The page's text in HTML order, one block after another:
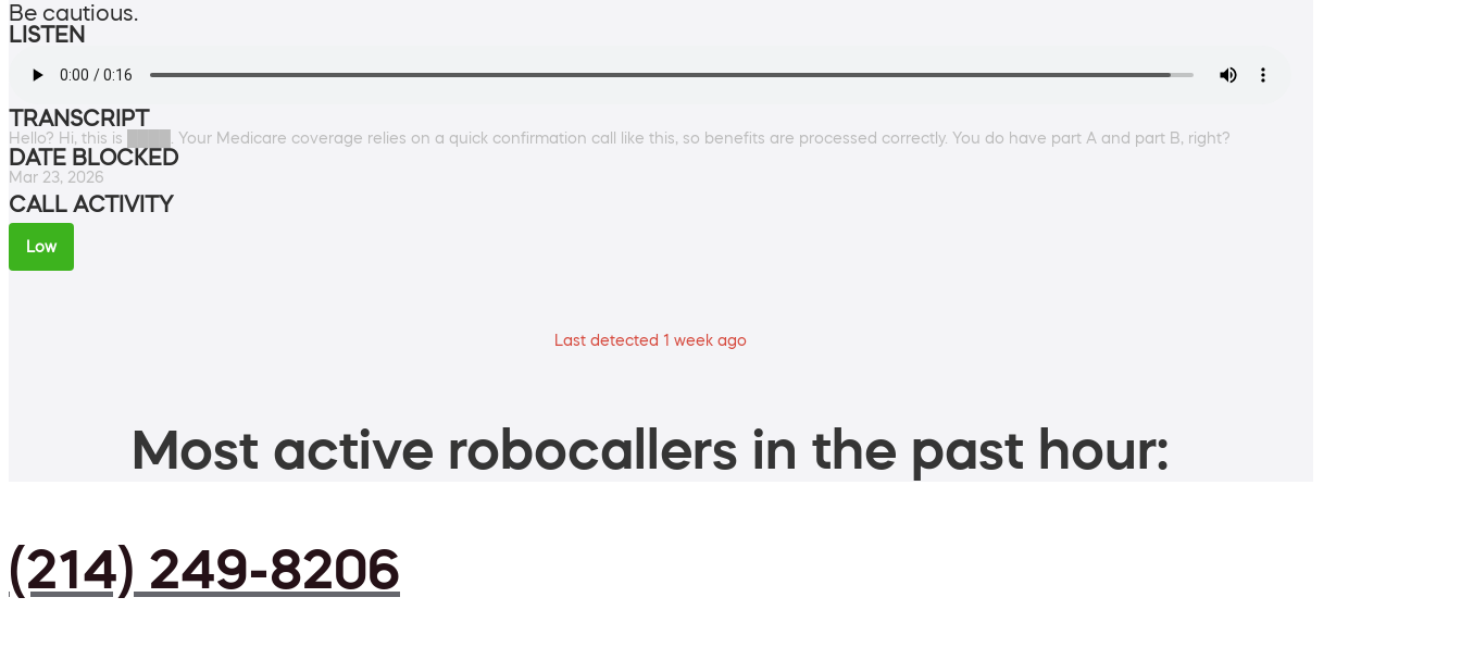
Be cautious.
LISTEN
TRANSCRIPT
Hello? Hi, this is ████. Your Medicare coverage relies on a quick confirmation call like this, so benefits are processed correctly. You do have part A and part B, right?
DATE BLOCKED
Mar 23, 2026
CALL ACTIVITY
Low
Last detected 1 week ago
Most active robocallers in the past hour:
(214) 249-8206